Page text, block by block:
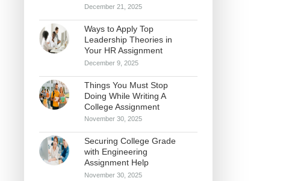
December 21, 2025
Ways to Apply Top
Leadership Theories in
Your HR Assignment
December 9, 2025
Things You Must Stop
Doing While Writing A
College Assignment
November 30, 2025
Securing College Grade
with Engineering
Assignment Help
November 30, 2025